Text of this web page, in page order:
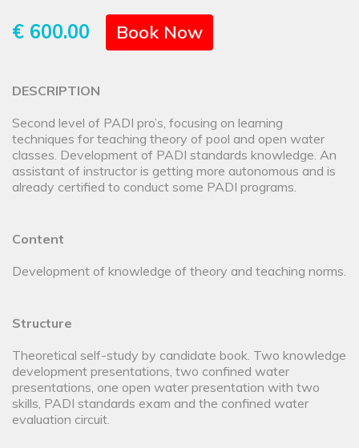
€ 600.00 Book Now
DESCRIPTION
Second level of PADI pro’s, focusing on learning
techniques for teaching theory of pool and open water
classes. Development of PADI standards knowledge. An
assistant of instructor is getting more autonomous and is
already certified to conduct some PADI programs.
Content
Development of knowledge of theory and teaching norms.
Structure
Theoretical self-study by candidate book. Two knowledge
development presentations, two confined water
presentations, one open water presentation with two
skills, PADI standards exam and the confined water
evaluation circuit.